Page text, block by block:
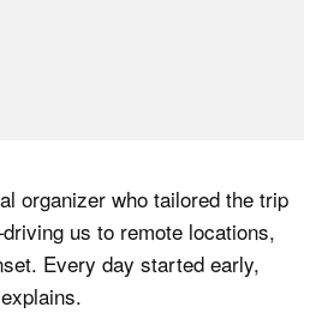
organizer who tailored the trip
us to remote locations,
Every day started early,